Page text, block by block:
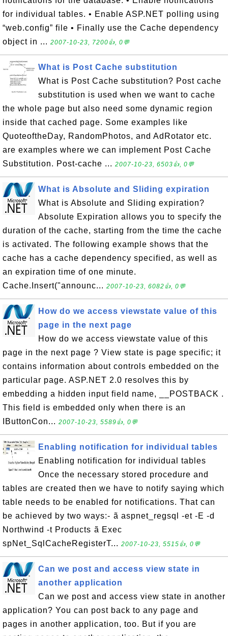
for individual tables. • Enable ASP.NET polling using
“web.config” file • Finally use the Cache dependency
object in ... 2007-10-23, 7200👍, 0💬
What is Post Cache substitution
What is Post Cache substitution? Post cache
substitution is used when we want to cache
the whole page but also need some dynamic region
inside that cached page. Some examples like
QuoteoftheDay, RandomPhotos, and AdRotator etc.
are examples where we can implement Post Cache
Substitution. Post-cache ... 2007-10-23, 6503👍, 0💬
What is Absolute and Sliding expiration
What is Absolute and Sliding expiration?
Absolute Expiration allows you to specify the
duration of the cache, starting from the time the cache
is activated. The following example shows that the
cache has a cache dependency specified, as well as
an expiration time of one minute.
Cache.Insert("announc... 2007-10-23, 6082👍, 0💬
How do we access viewstate value of this
page in the next page
How do we access viewstate value of this
page in the next page ? View state is page specific; it
contains information about controls embedded on the
particular page. ASP.NET 2.0 resolves this by
embedding a hidden input field name, __POSTBACK .
This field is embedded only when there is an
IButtonCon... 2007-10-23, 5589👍, 0💬
Enabling notification for individual tables
Enabling notification for individual tables
Once the necessary stored procedure and
tables are created then we have to notify saying which
table needs to be enabled for notifications. That can
be achieved by two ways:- ã aspnet_regsql -et -E -d
Northwind -t Products ã Exec
spNet_SqlCacheRegisterT... 2007-10-23, 5515👍, 0💬
Can we post and access view state in
another application
Can we post and access view state in another
application? You can post back to any page and
pages in another application, too. But if you are